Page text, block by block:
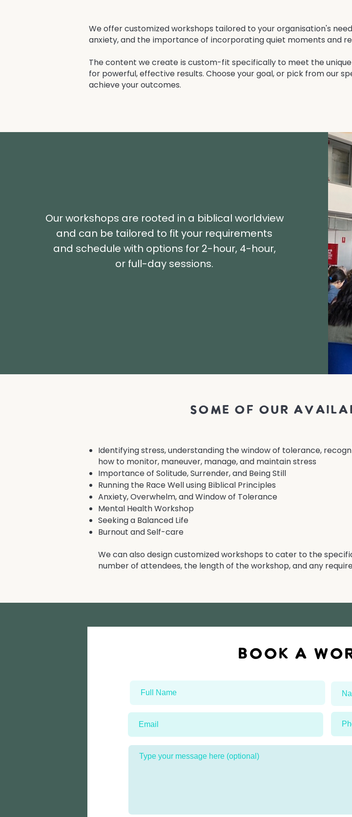
We offer customized workshops tailored to your organisation's
anxiety, and the importance of incorporating quiet moments and
The content we create is custom-fit specifically to meet the
for powerful, effective results. Choose your goal, or pick from our
achieve your outcomes.
Our workshops are rooted in a biblical worldview
and can be tailored to fit your requirements
and schedule with options for 2-hour, 4-hour,
or full-day sessions.
some of our
Identifying stress, understanding the window of tolerance,
how to monitor, maneuver, manage, and maintain stress
Importance of Solitude, Surrender, and Being Still
Running the Race Well using Biblical Principles
Anxiety, Overwhelm, and Window of Tolerance
Mental Health Workshop
Seeking a Balanced Life
Burnout and Self-care
We can also design customized workshops to cater to the
number of attendees, the length of the workshop, and any
BOOK A